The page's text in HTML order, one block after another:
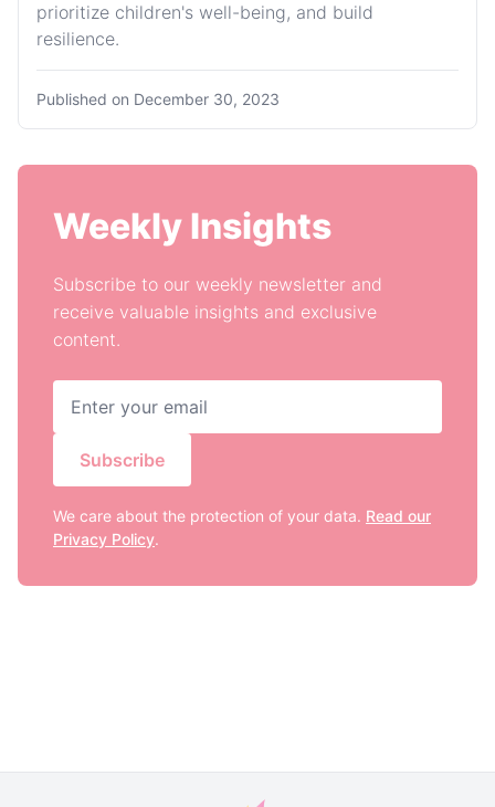
prioritize children's well-being, and build
resilience.
Published on December 30, 2023
Weekly Insights
Subscribe to our weekly newsletter and
receive valuable insights and exclusive
content.
Subscribe
We care about the protection of your data. Read our
Privacy Policy.